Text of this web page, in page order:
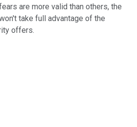
are more valid than others, the
take full advantage of the
offers.